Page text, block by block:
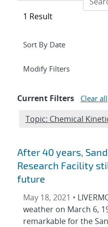
1 Result
Expand
Modify Filterssection
Current Filters Clear all
Edit filter
Topic: Chemical
After 40 years,
Research Facility
future
May 18, 2021 •
weather on March 6,
remarkable for the